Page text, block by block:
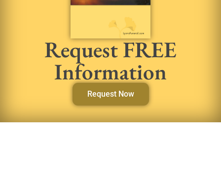
Request FREE
Information
Request Now